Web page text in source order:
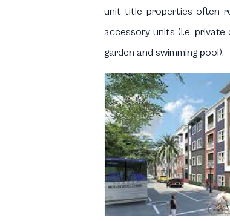
unit title properties often
accessory units (i.e. private
garden and swimming pool).